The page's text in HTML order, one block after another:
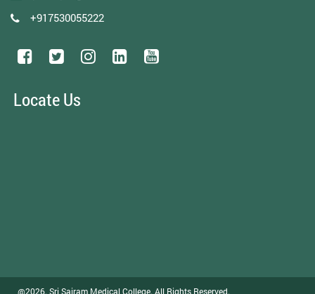
+917530055222
Locate Us
@2026. Sri Sairam Medical College. All Rights Reserved.